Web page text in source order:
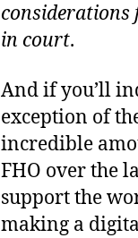
in court.
And if you’ll
exception of
incredible
FHO over the
support the
making a